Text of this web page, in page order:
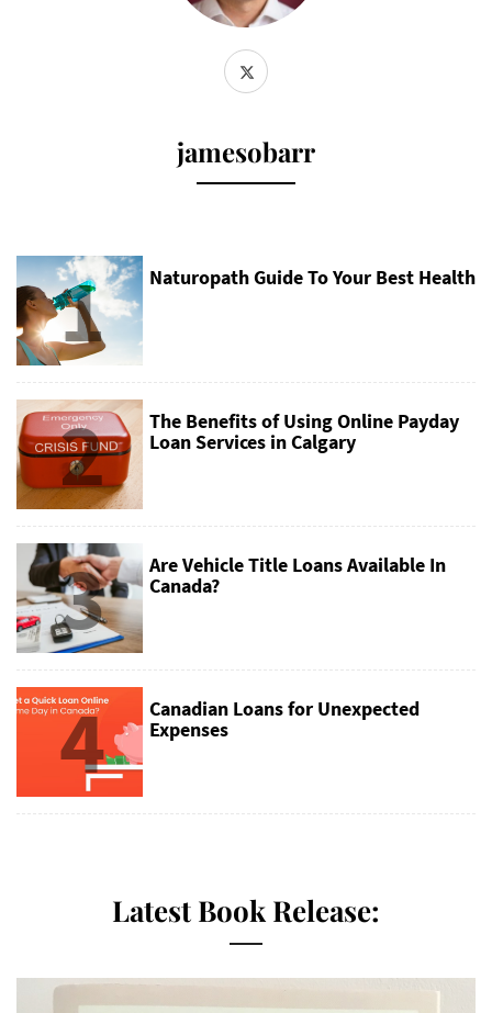
jamesobarr
1 Naturopath Guide To Your Best Health
2
The Benefits of Using Online Payday
Loan Services in Calgary
3
Are Vehicle Title Loans Available In
Canada?
4
Canadian Loans for Unexpected
Expenses
Latest Book Release: